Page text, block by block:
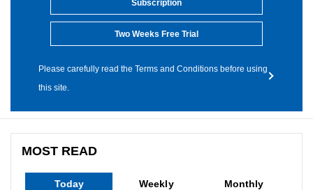
Subscription
Two Weeks Free Trial
Please carefully read the Terms and Conditions before using
this site.
MOST READ
Today Weekly Monthly